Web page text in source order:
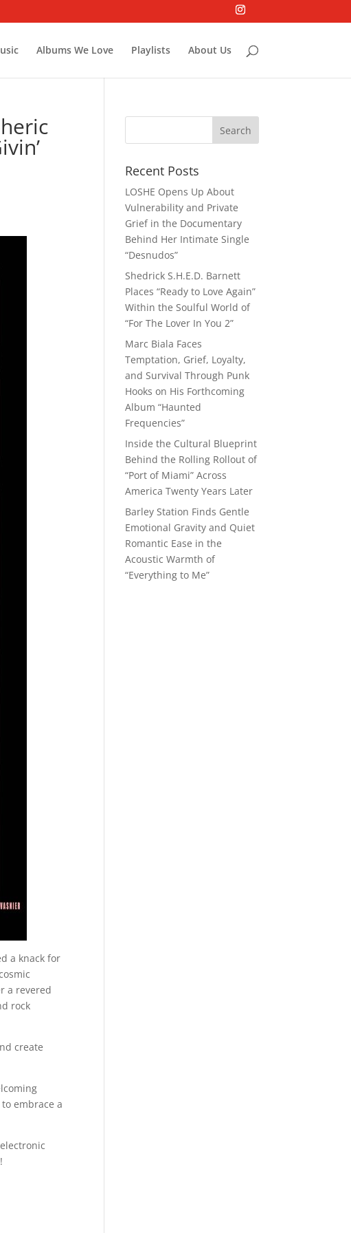
Albums We Love Playlists About Us
a knack for
a revered
rock
create
embrace a
Recent Posts
LOSHE Opens Up About
Vulnerability and Private
Grief in the Documentary
Behind Her Intimate Single
“Desnudos”
Shedrick S.H.E.D. Barnett
Places “Ready to Love Again”
Within the Soulful World of
“For The Lover In You 2”
Marc Biala Faces
Temptation, Grief, Loyalty,
and Survival Through Punk
Hooks on His Forthcoming
Album “Haunted
Frequencies”
Inside the Cultural Blueprint
Behind the Rolling Rollout of
“Port of Miami” Across
America Twenty Years Later
Barley Station Finds Gentle
Emotional Gravity and Quiet
Romantic Ease in the
Acoustic Warmth of
“Everything to Me”